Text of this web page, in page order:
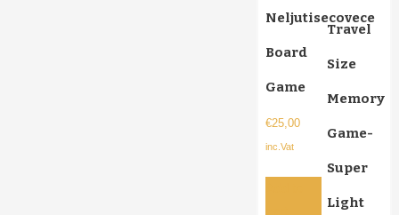
Neljutisecovece
Board
Game
€25,00
inc.Vat
Travel
Size
Memory
Game-
Super
Light